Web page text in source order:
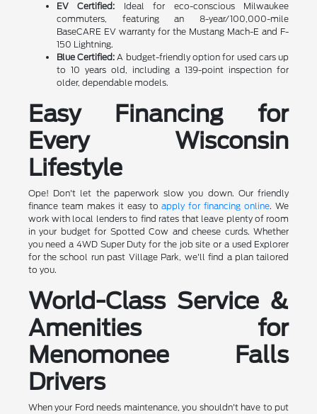
EV Certified: Ideal for eco-conscious Milwaukee
commuters, featuring an 8-year/100,000-mile
BaseCARE EV warranty for the Mustang Mach-E and F-
150 Lightning.
Blue Certified:A budget-friendly option for used cars up
to 10 years old, including a 139-point inspection for
older, dependable models.
Easy Financing for
Every Wisconsin
Lifestyle
Ope! Don't let the paperwork slow you down. Our friendly
finance team makes it easy toapply for financing online. We
work with local lenders to find rates that leave plenty of room
in your budget for Spotted Cow and cheese curds. Whether
you need a 4WD Super Duty for the job site or a used Explorer
for the school run past Village Park, we'll find a plan tailored
to you.
World-Class Service &
Amenities for
Menomonee Falls
Drivers
When your Ford needs maintenance, you shouldn't have to put